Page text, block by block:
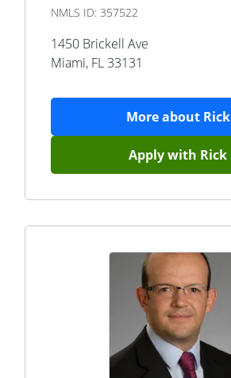
NMLS ID: 357522
1450 Brickell Ave
Miami, FL33131
More about Rick
Apply with Rick